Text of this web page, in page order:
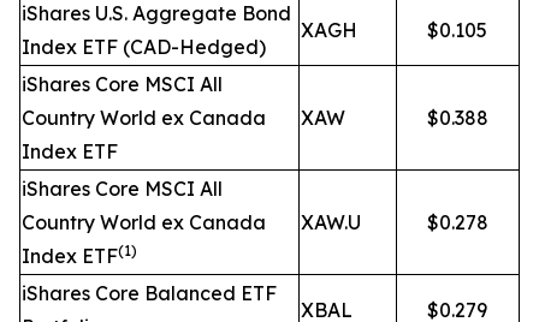
iShares U.S. Aggregate Bond
Index ETF (CAD-Hedged)
XAGH $0.105
iShares Core MSCI All
Country World ex Canada
Index ETF
XAW $0.388
iShares Core MSCI All
Country World ex Canada
Index ETF(1)
XAW.U $0.278
iShares Core Balanced ETF
XBAL $0.279